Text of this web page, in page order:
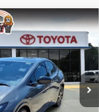
XSE
Ext. Int.
$45,018
+$129
$45,147